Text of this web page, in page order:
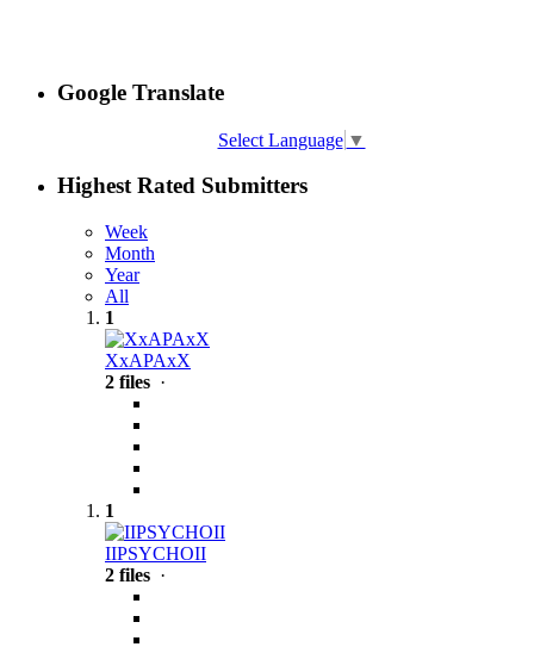
Google Translate
Select Language ▼
Highest Rated Submitters
Week
Month
Year
All
1
XxAPAxX
2 files ·
1
IIPSYCHOII
2 files ·